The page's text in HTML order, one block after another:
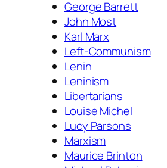
George Barrett
John Most
Karl Marx
Left-Communism
Lenin
Leninism
Libertarians
Louise Michel
Lucy Parsons
Marxism
Maurice Brinton